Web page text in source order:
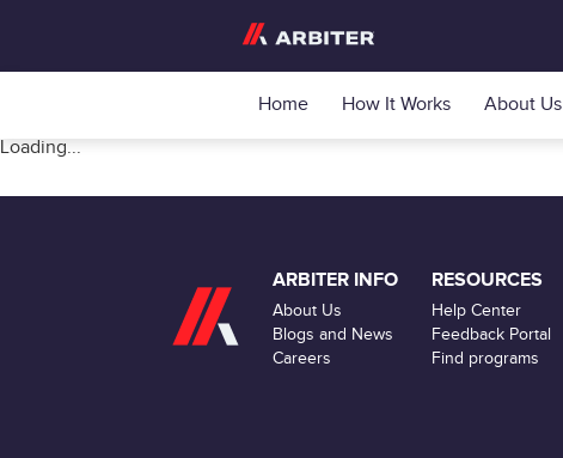
Home How It Works About Us
Loading...
ARBITER INFO
About Us
Blogs and News
Careers
RESOURCES
Help Center
Feedback Portal
Find programs